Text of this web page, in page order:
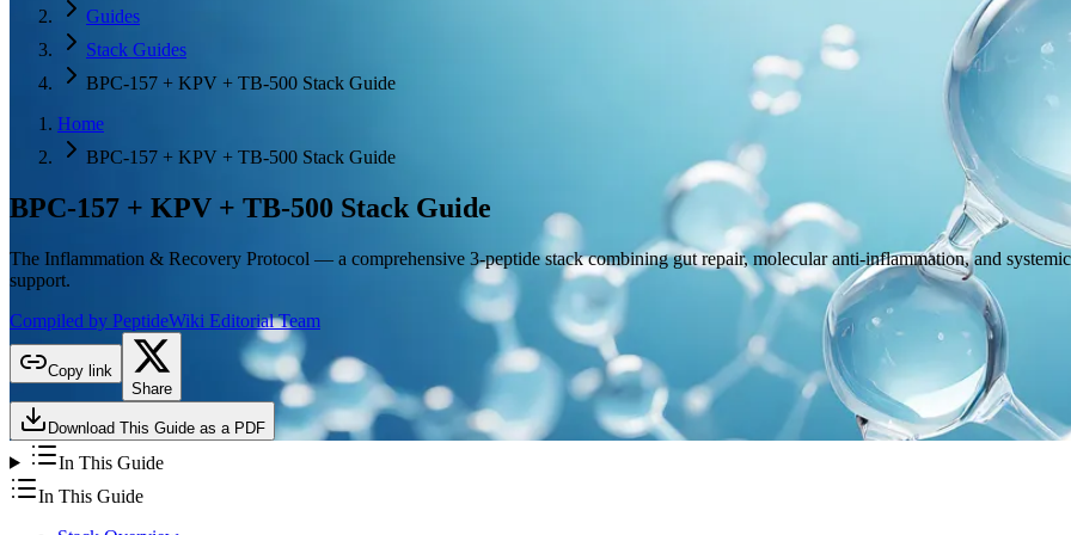
Guides
Stack Guides
BPC-157 + KPV + TB-500 Stack Guide
Home
BPC-157 + KPV + TB-500 Stack Guide
BPC-157 + KPV + TB-500 Stack Guide
The Inflammation & Recovery Protocol — a comprehensive 3-peptide stack combining gut repair, molecular anti-inflammation, and
support.
Compiled by PeptideWiki Editorial Team
Copy link
Share
Download This Guide as a PDF
In This Guide
In This Guide